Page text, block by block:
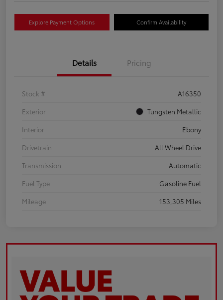
Explore Payment Options Confirm Availability
Details Pricing
Stock #
A16350
Exterior
Tungsten Metallic
Interior
Ebony
Drivetrain
All Wheel Drive
Transmission
Automatic
Fuel Type
Gasoline Fuel
Mileage
153,305 Miles